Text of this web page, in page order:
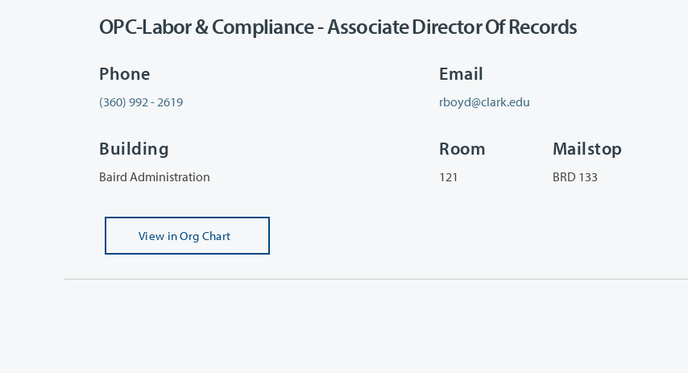
OPC-Labor & Compliance - Associate Director Of Records
Phone
(360) 992 - 2619
Email
rboyd@clark.edu
Building
Baird Administration
Room
121
Mailstop
BRD 133
View in Org Chart